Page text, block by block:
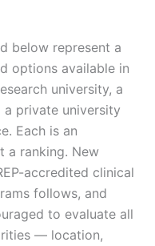
below represent a
options available in
university, a
private university
Each is an
a ranking. New
accredited clinical
follows, and
to evaluate all
— location,